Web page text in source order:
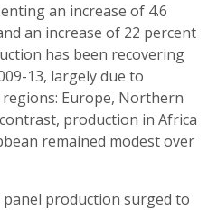
an increase of 4.6
an increase of 22 percent
has been recovering
13, largely due to
Europe, Northern
production in Africa
remained modest over
production surged to